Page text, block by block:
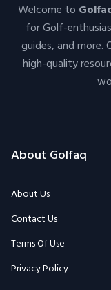
Welcome to
for Golf-
guides, and
high-quality
About Golfaq
About Us
Contact Us
Terms Of Use
Privacy Policy